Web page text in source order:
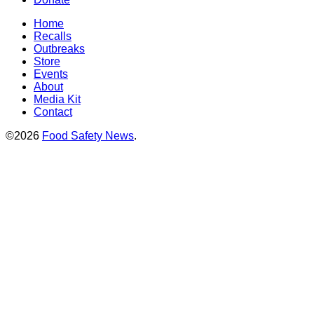
Home
Recalls
Outbreaks
Store
Events
About
Media Kit
Contact
©2026 Food Safety News.